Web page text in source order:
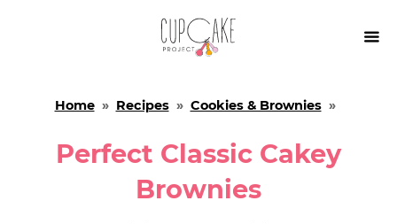

Home» Recipes» Cookies & Brownies»
Perfect Classic Cakey
Brownies